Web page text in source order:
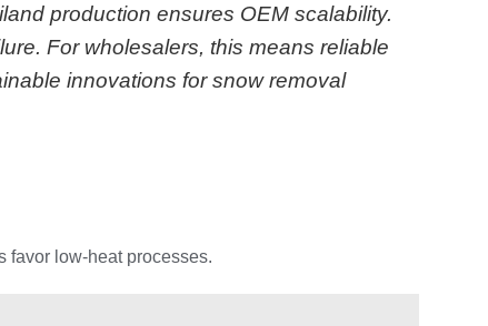
production ensures OEM scalability.
For wholesalers, this means reliable
innovations for snow removal
favor low-heat processes.